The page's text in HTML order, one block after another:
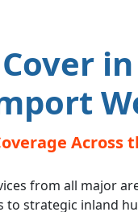
from all major
to strategic inland